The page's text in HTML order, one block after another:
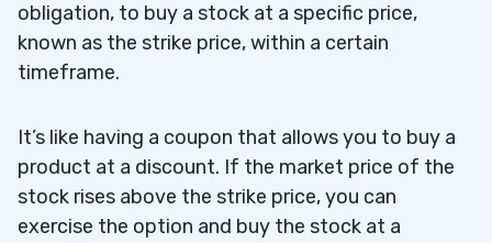
obligation, to buy a stock at a specific price,
known as the strike price, within a certain
timeframe.
It’s like having a coupon that allows you to buy a
product at a discount. If the market price of the
stock rises above the strike price, you can
exercise the option and buy the stock at a